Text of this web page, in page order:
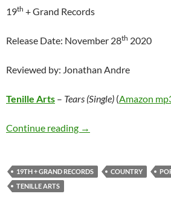
19th + Grand Records
Release Date: November 28th 2020
Reviewed by: Jonathan Andre
Tenille Arts – Tears (Single) (Amazon
Continue reading Tenille Arts – Tears
→
19TH + GRAND RECORDS COUNTRY
TENILLE ARTS